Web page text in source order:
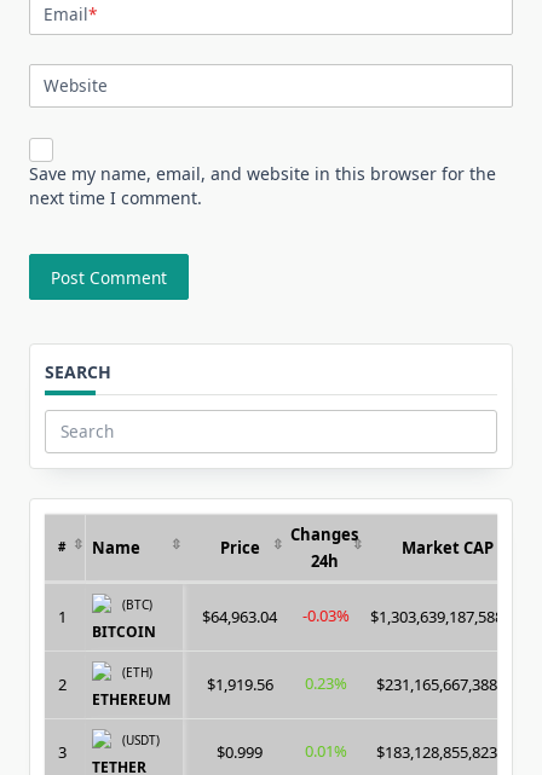
Email*
Website
Save my name, email, and website in this browser for the
next time I comment.
SEARCH
Search
for:
# Name Price
Changes
24h
Market CAP
1
(BTC)
BITCOIN
$64,963.04 -0.03% $1,303,639,187,588.00
2
(ETH)
ETHEREUM
$1,919.56 0.23% $231,165,667,388.00
3
(USDT)
TETHER
$0.999 0.01% $183,128,855,823.00